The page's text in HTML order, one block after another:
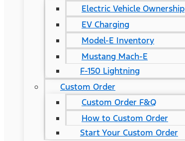
Electric Vehicle Ownership
EV Charging
Model-E Inventory
Mustang Mach-E
F-150 Lightning
Custom Order
Custom Order F&Q
How to Custom Order
Start Your Custom Order